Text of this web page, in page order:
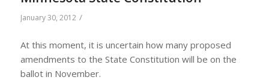
January 30, 2012 /
At this moment, it is uncertain how many proposed
amendments to the State Constitution will be on the
ballot in November.